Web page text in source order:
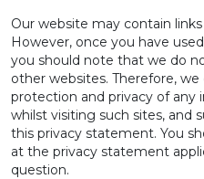
Our website may contain
However, once you have
you should note that we do
other websites. Therefore,
protection and privacy of any
whilst visiting such sites, and
this privacy statement. You
at the privacy statement
question.